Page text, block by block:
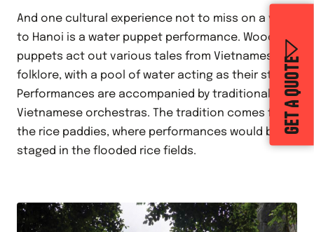
GET A QUOTE
And one cultural experience not to miss on a visit
to Hanoi is a water puppet performance. Wooden
puppets act out various tales from Vietnamese
folklore, with a pool of water acting as their stage.
Performances are accompanied by traditional
Vietnamese orchestras. The tradition comes from
the rice paddies, where performances would be
staged in the flooded rice fields.